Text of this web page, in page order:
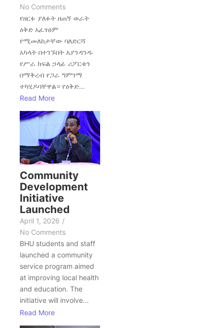
No Comments
የዘርፉ ያለፉት ዘጠኝ ወራት
ዕቅድ አፈፃፀም
የሚመለከታቸው ባለድርሻ
አካላት በተገኙበት እያንዳንዱ
የሥራ ክፍል ኃላፊ ሪፖርቱን
በማቅረብ የጋራ ግምገማ
ተካሂዶባቸዋል። የዕቅድ...
Read More
Community
Development
Initiative
Launched
April 1, 2026 /
No Comments
BHU students and staff
launched a community
service program aimed
at improving local health
and education. The
initiative will involve...
Read More